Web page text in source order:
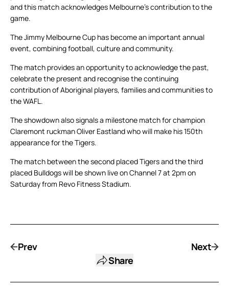
and this match acknowledges Melbourne’s contribution to the
game.
The Jimmy Melbourne Cup has become an important annual
event, combining football, culture and community.
The match provides an opportunity to acknowledge the past,
celebrate the present and recognise the continuing
contribution of Aboriginal players, families and communities to
the WAFL.
The showdown also signals a milestone match for champion
Claremont ruckman Oliver Eastland who will make his 150th
appearance for the Tigers.
The match between the second placed Tigers and the third
placed Bulldogs will be shown live on Channel 7 at 2pm on
Saturday from Revo Fitness Stadium.
Prev
Share
Next